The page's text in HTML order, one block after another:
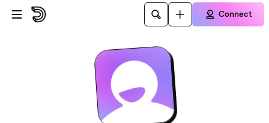
Skip to main content
Connect